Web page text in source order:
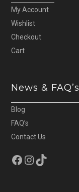
My Account
Wishlist
Checkout
Cart
News & FAQ’s
Blog
FAQ’s
Contact Us
Facebook
Instagram
TikTok